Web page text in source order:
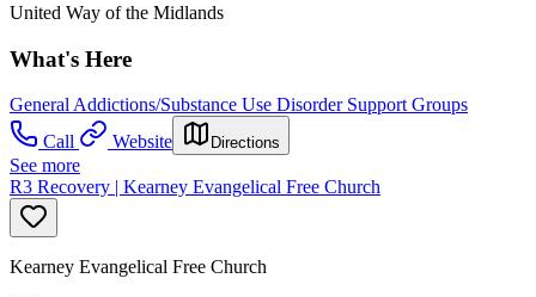
United Way of the Midlands
What's Here
General Addictions/Substance Use Disorder Support Groups
Call
Website Directions
See more
R3 Recovery | Kearney Evangelical Free Church
Kearney Evangelical Free Church